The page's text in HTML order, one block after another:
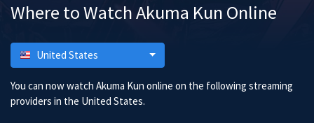
Where to Watch Akuma Kun Online
United States
You can now watch Akuma Kun online on the following streaming
providers in the United States.